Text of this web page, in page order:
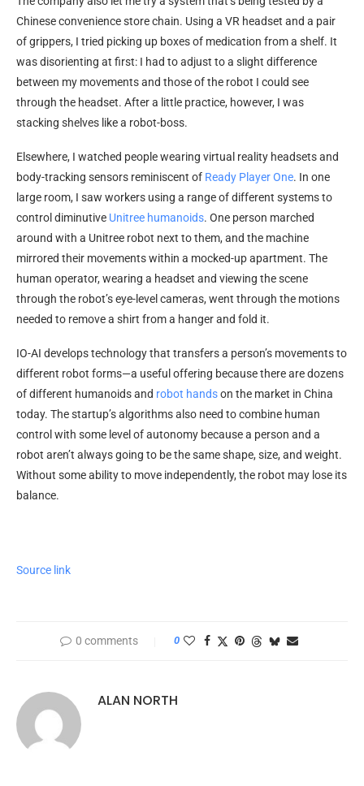
Chinese convenience store chain. Using a VR headset and a pair
of grippers, I tried picking up boxes of medication from a shelf. It
was disorienting at first: I had to adjust to a slight difference
between my movements and those of the robot I could see
through the headset. After a little practice, however, I was
stacking shelves like a robot-boss.
Elsewhere, I watched people wearing virtual reality headsets and
body-tracking sensors reminiscent of Ready Player One. In one
large room, I saw workers using a range of different systems to
control diminutive Unitree humanoids. One person marched
around with a Unitree robot next to them, and the machine
mirrored their movements within a mocked-up apartment. The
human operator, wearing a headset and viewing the scene
through the robot’s eye-level cameras, went through the motions
needed to remove a shirt from a hanger and fold it.
IO-AI develops technology that transfers a person’s movements to
different robot forms—a useful offering because there are dozens
of different humanoids and robot handson the market in China
today. The startup’s algorithms also need to combine human
control with some level of autonomy because a person and a
robot aren’t always going to be the same shape, size, and weight.
Without some ability to move independently, the robot may lose its
balance.
Source link
0 comments 0
ALAN NORTH